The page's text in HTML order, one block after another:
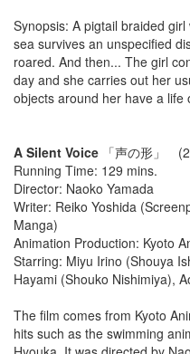
Synopsis: A pigtail braided
sea survives an unspecified
roared. And then... The girl
day and she carries out her
objects around her have a life
A Silent Voice 「声の形」
Running Time: 129 mins.
Director: Naoko Yamada
Writer: Reiko Yoshida
Manga)
Animation Production: Kyoto
Starring: Miyu Irino (Shouya
Hayami (Shouko Nishimiya),
The film comes from Kyoto
hits such as the swimming